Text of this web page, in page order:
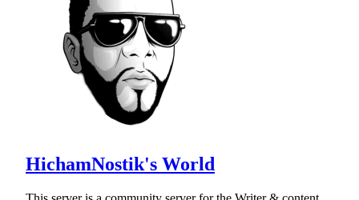
HichamNostik's World